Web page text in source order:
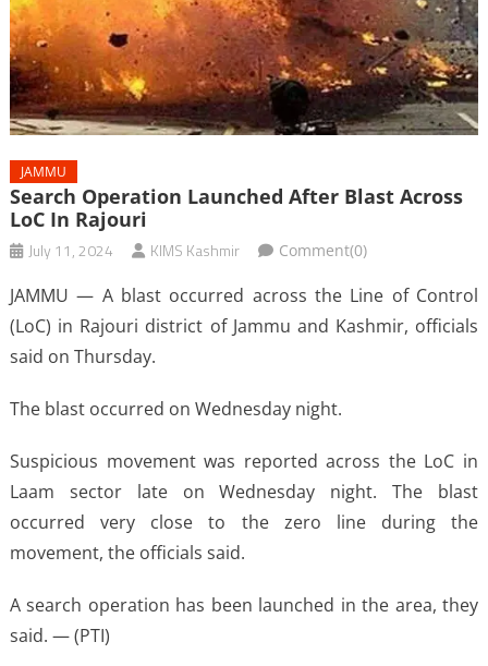
JAMMU
Search Operation Launched After Blast Across
LoC In Rajouri
July 11, 2024 KIMS Kashmir Comment(0)
JAMMU — A blast occurred across the Line of Control
(LoC) in Rajouri district of Jammu and Kashmir, officials
said on Thursday.
The blast occurred on Wednesday night.
Suspicious movement was reported across the LoC in
Laam sector late on Wednesday night. The blast
occurred very close to the zero line during the
movement, the officials said.
A search operation has been launched in the area, they
said. — (PTI)